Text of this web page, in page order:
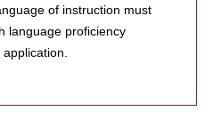
of instruction must
language proficiency